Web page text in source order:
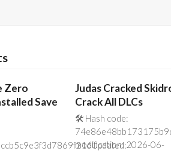
Zero
Save
Judas Cracked
Crack All DLCs
🛠 Hash code:
modification: 2026-06-